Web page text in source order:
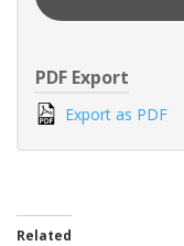
PDF Export
Export as PDF
Related